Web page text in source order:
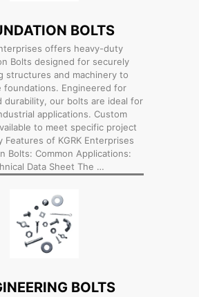
BOLTS
offers heavy-duty
Bolts designed for securely
structures and machinery to
foundations. Engineered for
durability, our bolts are ideal for
applications. Custom
to meet specific project
Features of KGRK Enterprises
Bolts: Common Applications:
Data Sheet The …
BOLTS